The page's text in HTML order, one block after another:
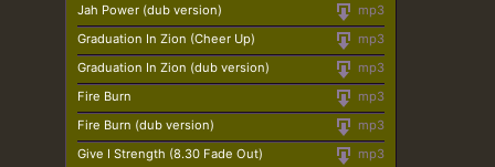
mp3
Jah Power (dub version)
mp3
Graduation In Zion (Cheer Up)
mp3
Graduation In Zion (dub version)
mp3
Fire Burn
mp3
Fire Burn (dub version)
mp3
Give I Strength (8.30 Fade Out)